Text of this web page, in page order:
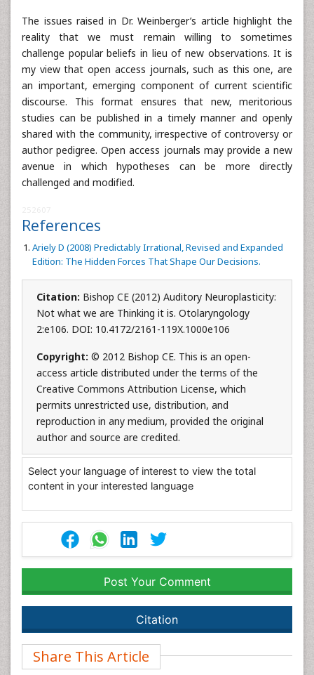
The issues raised in Dr. Weinberger’s article highlight the
reality that we must remain willing to sometimes
challenge popular beliefs in lieu of new observations. It is
my view that open access journals, such as this one, are
an important, emerging component of current scientific
discourse. This format ensures that new, meritorious
studies can be published in a timely manner and openly
shared with the community, irrespective of controversy or
author pedigree. Open access journals may provide a new
avenue in which hypotheses can be more directly
challenged and modified.
References
Ariely D (2008) Predictably Irrational, Revised and Expanded
Edition: The Hidden Forces That Shape Our Decisions.
Citation: Bishop CE (2012) Auditory Neuroplasticity:
Not what we are Thinking it is. Otolaryngology
2:e106. DOI: 10.4172/2161-119X.1000e106
Copyright: © 2012 Bishop CE. This is an open-
access article distributed under the terms of the
Creative Commons Attribution License, which
permits unrestricted use, distribution, and
reproduction in any medium, provided the original
author and source are credited.
Select your language of interest to view the total
content in your interested language
Post Your Comment
Citation
Share This Article